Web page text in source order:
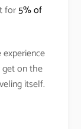
for5% of
on the
itself.